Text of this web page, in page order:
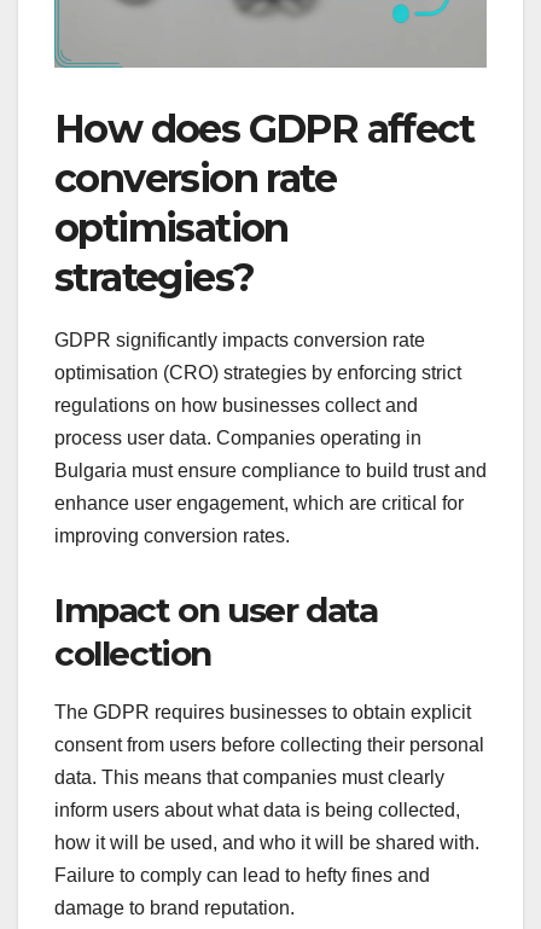
How does GDPR affect
conversion rate
optimisation
strategies?
GDPR significantly impacts conversion rate
optimisation (CRO) strategies by enforcing strict
regulations on how businesses collect and
process user data. Companies operating in
Bulgaria must ensure compliance to build trust and
enhance user engagement, which are critical for
improving conversion rates.
Impact on user data
collection
The GDPR requires businesses to obtain explicit
consent from users before collecting their personal
data. This means that companies must clearly
inform users about what data is being collected,
how it will be used, and who it will be shared with.
Failure to comply can lead to hefty fines and
damage to brand reputation.